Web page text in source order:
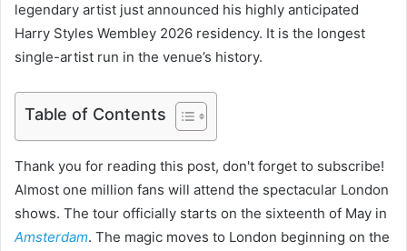
legendary artist just announced his highly anticipated
Harry Styles Wembley 2026 residency. It is the longest
single-artist run in the venue’s history.
Table of Contents
Thank you for reading this post, don't forget to subscribe!
Almost one million fans will attend the spectacular London
shows. The tour officially starts on the sixteenth of May in
Amsterdam. The magic moves to London beginning on the